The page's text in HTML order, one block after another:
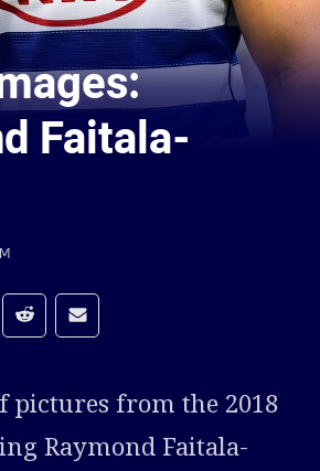
Faitala-
media
via Whats-app
Share via Reddit
Share via Email
pictures from the 2018
Raymond Faitala-